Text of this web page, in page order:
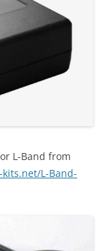
L-Band from
L-Band-